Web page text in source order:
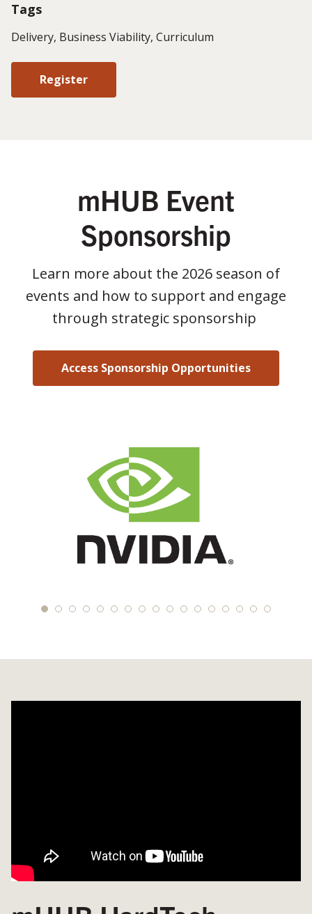
Tags
Delivery, Business Viability, Curriculum
Register
mHUB Event
Sponsorship
Learn more about the 2026 season of
events and how to support and engage
through strategic sponsorship
Access Sponsorship Opportunities